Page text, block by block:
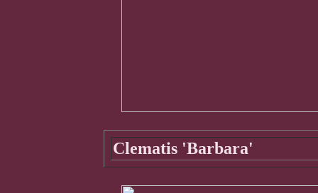
Clematis 'Barbara'